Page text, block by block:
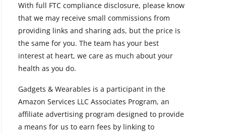
Leaked specs point
to a costly small
upgrade
August 6, 2026
11 min read
Premium update
brings Zepp OS 6
August 6, 2026
2 min read
With full FTC compliance disclosure, please know
that we may receive small commissions from
providing links and sharing ads, but the price is
the same for you. The team has your best
interest at heart, we care as much about your
health as you do.
Gadgets & Wearables is a participant in the
Amazon Services LLC Associates Program, an
affiliate advertising program designed to provide
a means for us to earn fees by linking to